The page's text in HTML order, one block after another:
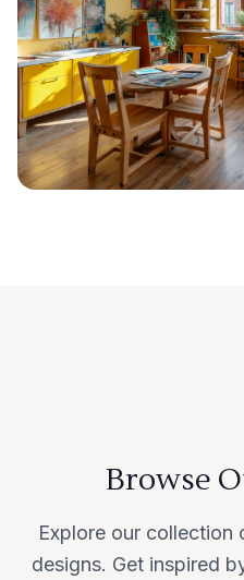
Browse
Explore our
designs. Get inspired